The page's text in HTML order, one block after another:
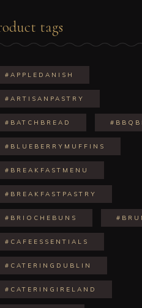
tags
#APPLEDANISH
#ARTISANPASTRY
#BATCHBREAD
#BLUEBERRYMUFFINS
#BREAKFASTMENU
#BREAKFASTPASTRY
#BRIOCHEBUNS
#CAFEESSENTIALS
#CATERINGDUBLIN
#CATERINGIRELAND